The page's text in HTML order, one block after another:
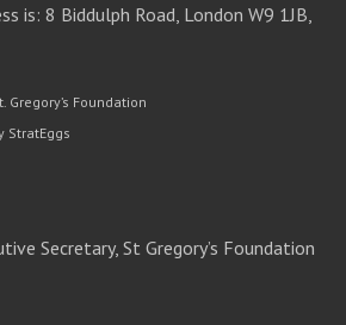
is: 8 Biddulph Road, London W9 1JB,
Foundation
StratEggs
Secretary, St Gregory’s Foundation